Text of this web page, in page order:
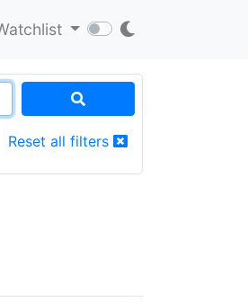
Reset all filters